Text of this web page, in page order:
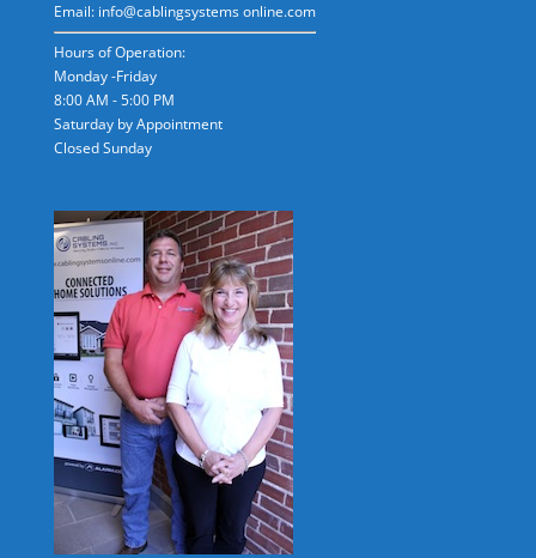
Email: info@cablingsystems online.com
Hours of Operation:
Monday -Friday
8:00 AM - 5:00 PM
Saturday by Appointment
Closed Sunday